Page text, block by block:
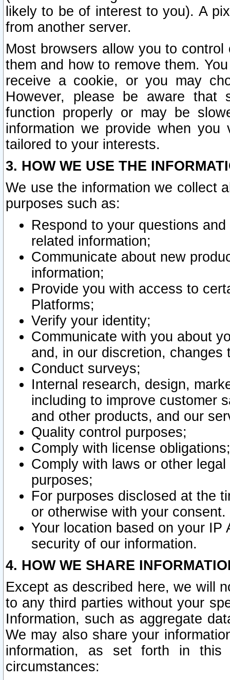
likely to be of interest to you). A
from another server.
Most browsers allow you to
them and how to remove them.
receive a cookie, or you may
However, please be aware that
function properly or may be
information we provide when
tailored to your interests.
3. HOW WE USE THE
We use the information we collect
purposes such as:
Respond to your questions
related information;
Communicate about new
information;
Provide you with access to
Platforms;
Verify your identity;
Communicate with you about
and, in our discretion,
Conduct surveys;
Internal research, design,
including to improve customer
and other products, and our
Quality control purposes;
Comply with license obligations;
Comply with laws or other
purposes;
For purposes disclosed at the
or otherwise with your consent.
Your location based on your
security of our information.
4. HOW WE SHARE
Except as described here, we will
to any third parties without your
Information, such as aggregate
We may also share your
information, as set forth in this
circumstances: